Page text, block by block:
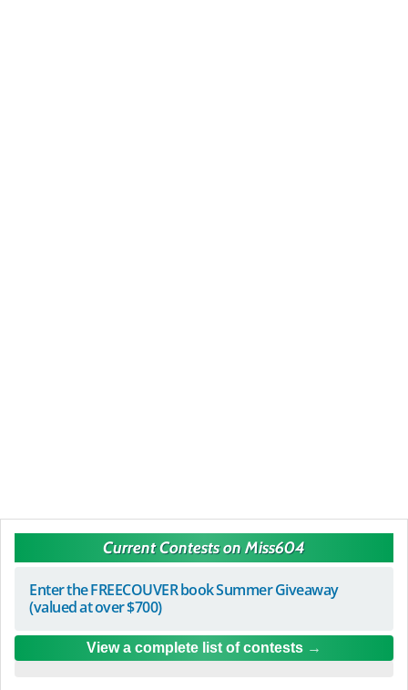
Current Contests on Miss604
Enter the FREECOUVER book Summer Giveaway
(valued at over $700)
View a complete list of contests